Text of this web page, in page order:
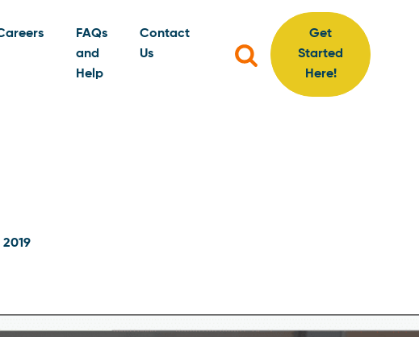
FAQs
and
Help
Contact
Us
Search
Get
Started
Here!